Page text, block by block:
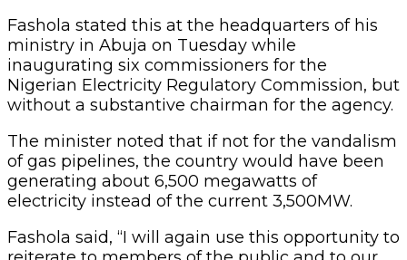
Fashola stated this at the headquarters of his
ministry in Abuja on Tuesday while
inaugurating six commissioners for the
Nigerian Electricity Regulatory Commission, but
without a substantive chairman for the agency.
The minister noted that if not for the vandalism
of gas pipelines, the country would have been
generating about 6,500 megawatts of
electricity instead of the current 3,500MW.
Fashola said, “I will again use this opportunity to